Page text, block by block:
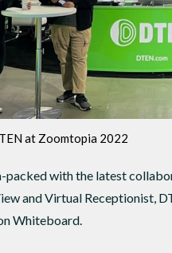
at Zoomtopia 2022
with the latest
and Virtual Receptionist,
Whiteboard.